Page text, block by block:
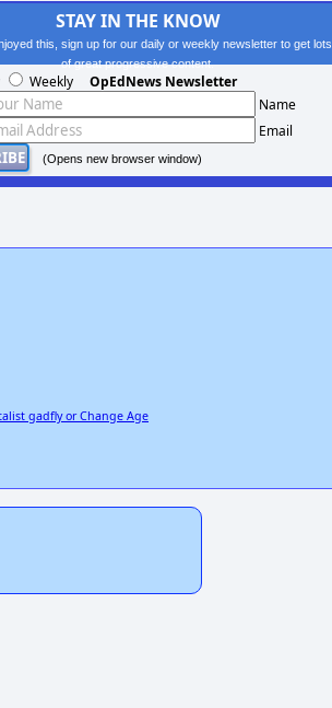
STAY IN THE KNOW
this, sign up for our daily or weekly newsletter to get lots
of great progressive content.
Weekly OpEdNews Newsletter
Name
Email
(Opens new browser window)
gadfly or Change Age